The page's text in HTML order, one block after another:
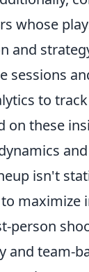
whose
and
sessions
to
on these
isn't
person
team-